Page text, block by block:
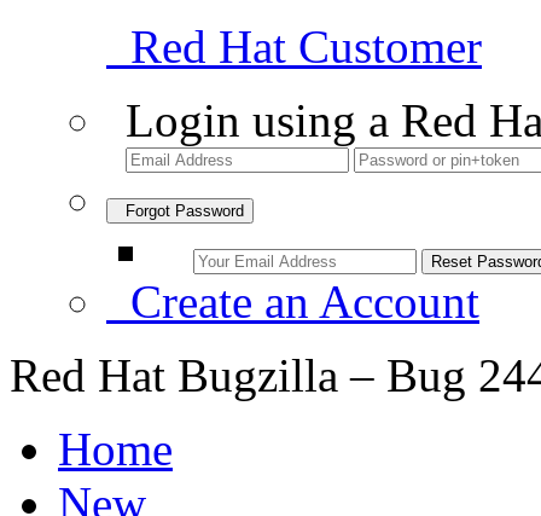
Red Hat Customer
Login using a Red
Forgot Password
Create an Account
Red Hat Bugzilla – Bug
Home
New